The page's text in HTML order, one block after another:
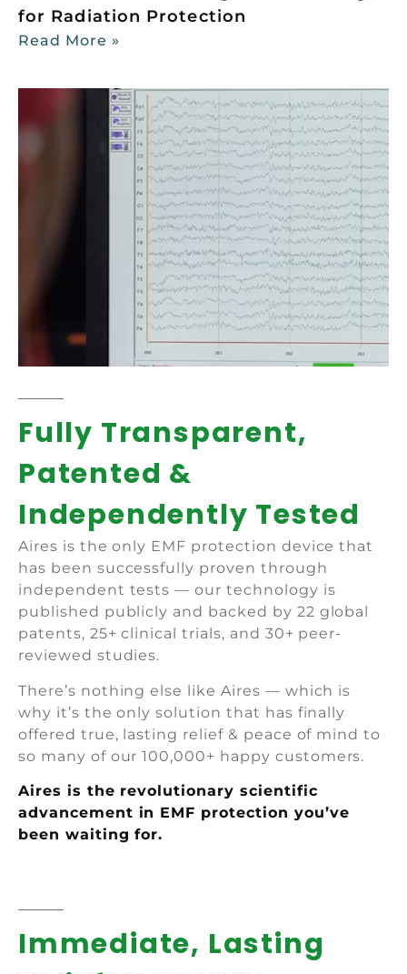
for Radiation Protection
Read More »
Fully Transparent,
Patented &
Independently Tested
Aires is the only EMF protection device that
has been successfully proven through
independent tests — our technology is
published publicly and backed by 22 global
patents, 25+ clinical trials, and 30+ peer-
reviewed studies.
There’s nothing else like Aires — which is
why it’s the only solution that has finally
offered true, lasting relief & peace of mind to
so many of our 100,000+ happy customers.
Aires is the revolutionary scientific
advancement in EMF protection you’ve
been waiting for.
Immediate, Lasting